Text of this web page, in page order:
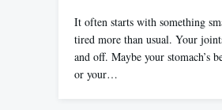
It often starts with something
tired more than usual. Your
and off. Maybe your stomach’s
or your…